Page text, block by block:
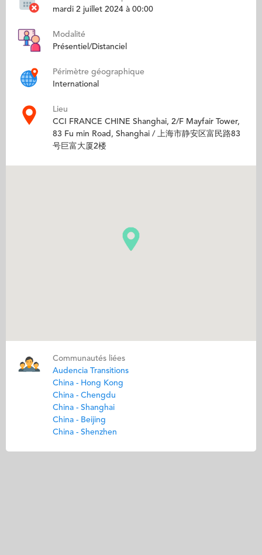
mardi 2 juillet 2024 à 00:00
Modalité
Présentiel/Distanciel
Périmètre géographique
International
Lieu
CCI FRANCE CHINE Shanghai, 2/F Mayfair Tower,
83 Fu min Road, Shanghai / 上海市静安区富民路83
号巨富大厦2楼
Communautés liées
Audencia Transitions
China - Hong Kong
China - Chengdu
China - Shanghai
China - Beijing
China - Shenzhen